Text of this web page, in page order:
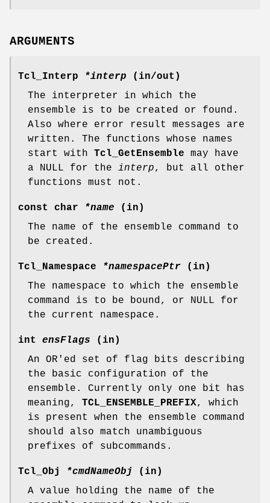
ARGUMENTS
Tcl_Interp *interp (in/out)
The interpreter in which the
ensemble is to be created or found.
Also where error result messages are
written. The functions whose names
start with Tcl_GetEnsemble may have
a NULL for the interp, but all other
functions must not.
const char *name (in)
The name of the ensemble command to
be created.
Tcl_Namespace *namespacePtr (in)
The namespace to which the ensemble
command is to be bound, or NULL for
the current namespace.
int ensFlags (in)
An OR'ed set of flag bits describing
the basic configuration of the
ensemble. Currently only one bit has
meaning, TCL_ENSEMBLE_PREFIX, which
is present when the ensemble command
should also match unambiguous
prefixes of subcommands.
Tcl_Obj *cmdNameObj
(in)
A value holding the name of the